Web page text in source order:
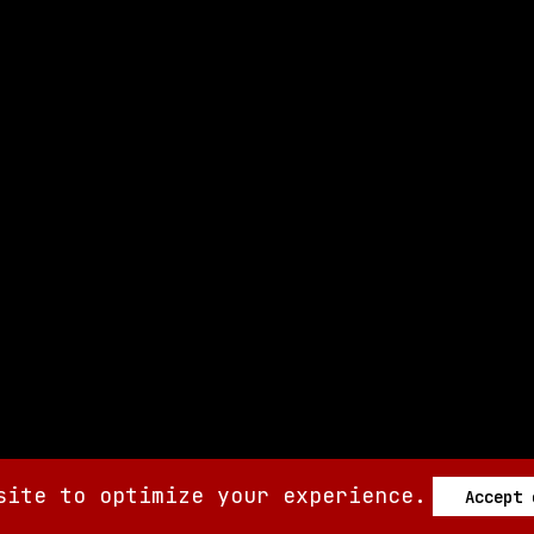
to optimize your experience. Accept